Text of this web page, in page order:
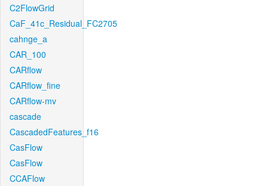
C2FlowGrid
CaF_41c_Residual_FC2705
cahnge_a
CAR_100
CARflow
CARflow_fine
CARflow-mv
cascade
CascadedFeatures_f16
CasFlow
CasFlow
CCAFlow